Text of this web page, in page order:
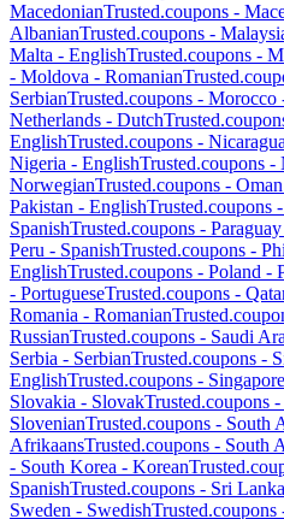
MacedonianTrusted.coupons -
AlbanianTrusted.coupons -
Malta - EnglishTrusted.coupons -
- Moldova - Romanian
SerbianTrusted.coupons - Morocco
Netherlands - Dutch
EnglishTrusted.coupons - Nicaragua
Nigeria - EnglishTrusted.coupons -
NorwegianTrusted.coupons - Oman
Pakistan - EnglishTrusted.coupons -
SpanishTrusted.coupons - Paraguay
Peru - SpanishTrusted.coupons -
EnglishTrusted.coupons - Poland -
- PortugueseTrusted.coupons -
Romania - Romanian
RussianTrusted.coupons - Saudi
Serbia - SerbianTrusted.coupons -
EnglishTrusted.coupons - Singapore
Slovakia - SlovakTrusted.coupons -
SlovenianTrusted.coupons - South
AfrikaansTrusted.coupons - South
- South Korea - Korean
SpanishTrusted.coupons - Sri Lanka
Sweden - SwedishTrusted.coupons